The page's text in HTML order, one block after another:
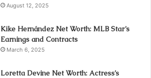
August 12, 2025
Kike Hernández Net Worth: MLB Star’s
Earnings and Contracts
March 6, 2025
Loretta Devine Net Worth: Actress’s